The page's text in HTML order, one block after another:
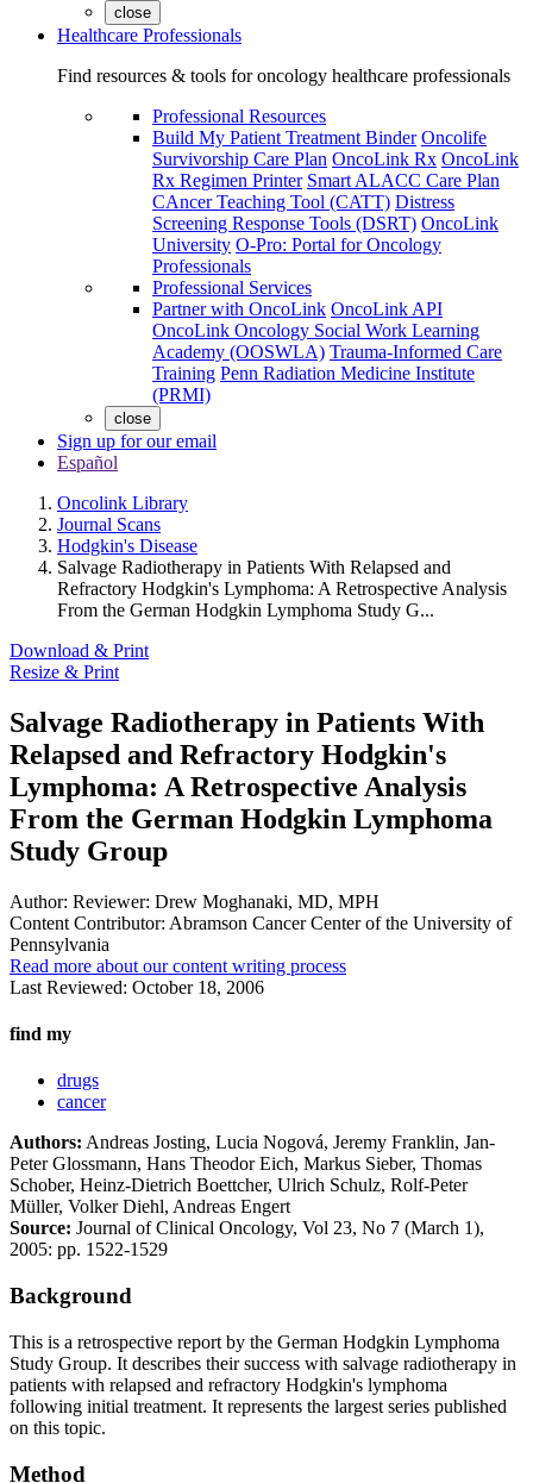
close
Healthcare Professionals
Find resources & tools for oncology healthcare professionals
Professional Resources
Build My Patient Treatment Binder Oncolife
Survivorship Care Plan OncoLink Rx OncoLink
Rx Regimen Printer Smart ALACC Care Plan
CAncer Teaching Tool (CATT) Distress
Screening Response Tools (DSRT) OncoLink
University O-Pro: Portal for Oncology
Professionals
Professional Services
Partner with OncoLink OncoLink API
OncoLink Oncology Social Work Learning
Academy (OOSWLA) Trauma-Informed Care
Training Penn Radiation Medicine Institute
(PRMI)
close
Sign up for our email
Español
Oncolink Library
Journal Scans
Hodgkin's Disease
Salvage Radiotherapy in Patients With Relapsed and
Refractory Hodgkin's Lymphoma: A Retrospective Analysis
From the German Hodgkin Lymphoma Study G...
Download & Print
Resize & Print
Salvage Radiotherapy in Patients With
Relapsed and Refractory Hodgkin's
Lymphoma: A Retrospective Analysis
From the German Hodgkin Lymphoma
Study Group
Author: Reviewer: Drew Moghanaki, MD, MPH
Content Contributor: Abramson Cancer Center of the University of
Pennsylvania
Read more about our content writing process
Last Reviewed: October 18, 2006
find my
drugs
cancer
Authors: Andreas Josting, Lucia Nogová, Jeremy Franklin, Jan-
Peter Glossmann, Hans Theodor Eich, Markus Sieber, Thomas
Schober, Heinz-Dietrich Boettcher, Ulrich Schulz, Rolf-Peter
Müller, Volker Diehl, Andreas Engert
Source: Journal of Clinical Oncology, Vol 23, No 7 (March 1),
2005: pp. 1522-1529
Background
This is a retrospective report by the German Hodgkin Lymphoma
Study Group. It describes their success with salvage radiotherapy in
patients with relapsed and refractory Hodgkin's lymphoma
following initial treatment. It represents the largest series published
on this topic.
Method